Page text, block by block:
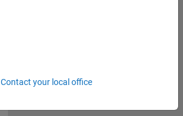
Contact your local office